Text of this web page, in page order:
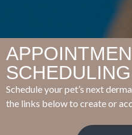
SCHEDULING
Schedule your pet’s next
the links below to create or